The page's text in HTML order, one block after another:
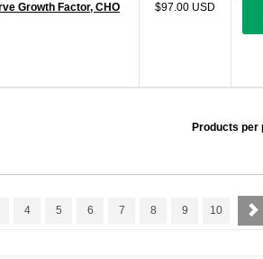
Growth Factor, CHO
$97.00 USD
Products per
4 5 6 7 8 9 10